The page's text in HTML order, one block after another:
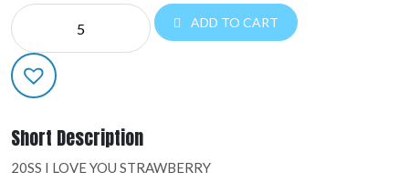
NE
SUPER
SHAPES:48675-
01
quantity
ADD TO CART
Short Description
20SS I LOVE YOU STRAWBERRY